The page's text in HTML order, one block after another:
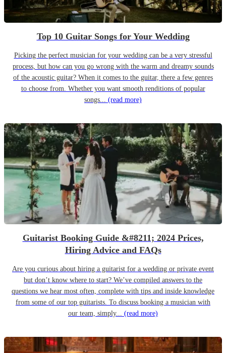
Top 10 Guitar Songs for Your Wedding
Picking the perfect musician for your wedding can be a very stressful
process, but how can you go wrong with the warm and dreamy sounds
of the acoustic guitar? When it comes to the guitar, there a few genres
to choose from. Whether you want smooth renditions of popular
songs... (read more)
Guitarist Booking Guide &#8211; 2024 Prices,
Hiring Advice and FAQs
Are you curious about hiring a guitarist for a wedding or private event
but don’t know where to start? We’ve compiled answers to the
questions we hear most often, complete with tips and inside knowledge
from some of our top guitarists. To discuss booking a musician with
our team, simply... (read more)